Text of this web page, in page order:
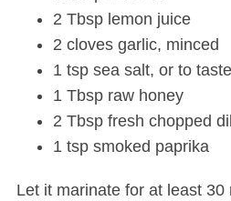
2 Tbsp lemon juice
2 cloves garlic, minced
1 tsp sea salt, or to taste
1 Tbsp raw honey
2 Tbsp fresh chopped
1 tsp smoked paprika
Let it marinate for at least